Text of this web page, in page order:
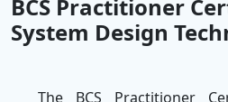
BCS Practitioner
System Design
The BCS Practitioner